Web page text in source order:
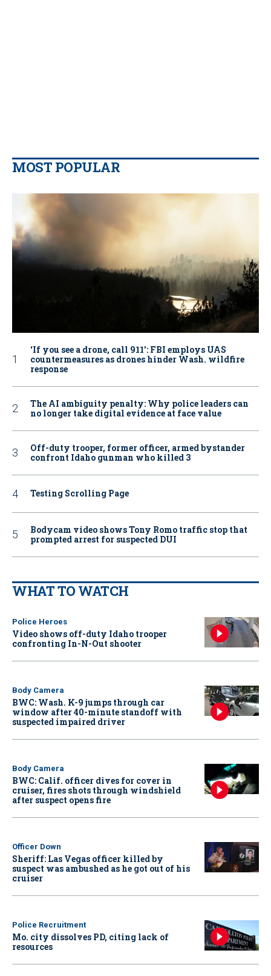
MOST POPULAR
‘If you see a drone, call 911': FBI employs UAS
countermeasures as drones hinder Wash. wildfire
response
The AI ambiguity penalty: Why police leaders can
no longer take digital evidence at face value
Off-duty trooper, former officer, armed bystander
confront Idaho gunman who killed 3
Testing Scrolling Page
Bodycam video shows Tony Romo traffic stop that
prompted arrest for suspected DUI
WHAT TO WATCH
Police Heroes
Video shows off-duty Idaho trooper
confronting In-N-Out shooter
Body Camera
BWC: Wash. K-9 jumps through car
window after 40-minute standoff with
suspected impaired driver
Body Camera
BWC: Calif. officer dives for cover in
cruiser, fires shots through windshield
after suspect opens fire
Officer Down
Sheriff: Las Vegas officer killed by
suspect was ambushed as he got out of his
cruiser
Police Recruitment
Mo. city dissolves PD, citing lack of
resources